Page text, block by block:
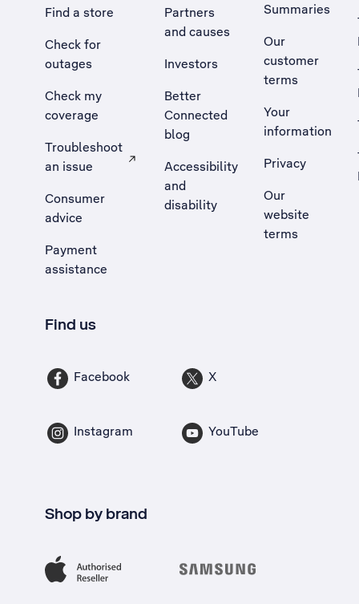
Find a store
Check for
outages
Check my
coverage
Troubleshoot
an issue
, Opens external site in a new tab
Consumer
advice
Payment
assistance
Partners
and causes
Investors
Better
Connected
blog
Accessibility
and
disability
Summaries
Our
customer
terms
Your
information
Privacy
Our
website
terms
Find us
Facebook X
Instagram YouTube
Shop by brand